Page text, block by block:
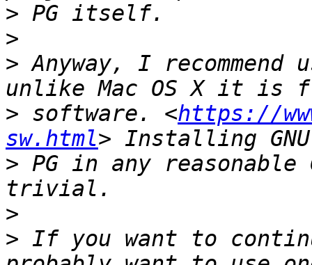
>
>
> Anyway, I recommend
> software. <https://
sw.html
> PG in any
>
> If you want to